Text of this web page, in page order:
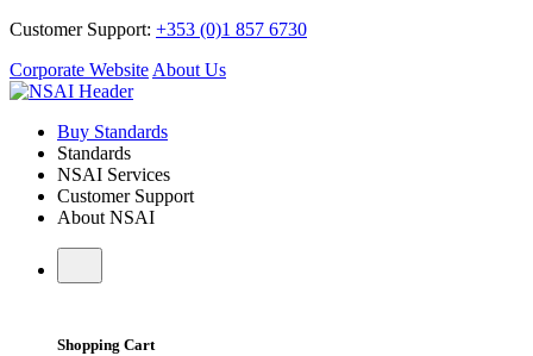
Customer Support: +353 (0)1 857 6730
Corporate Website About Us
Buy Standards
Standards
NSAI Services
Customer Support
About NSAI
Shopping Cart